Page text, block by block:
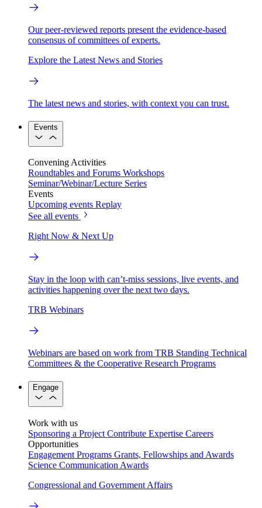
Our peer-reviewed reports present the evidence-based
consensus of committees of experts.
Explore the Latest News and Stories
The latest news and stories, with context you can trust.
Events
Convening Activities
Roundtables and Forums Workshops
Seminar/Webinar/Lecture Series
Events
Upcoming events Replay
See all events
Right Now & Next Up
Stay in the loop with can’t-miss sessions, live events, and
activities happening over the next two days.
TRB Webinars
Webinars are based on work from TRB Standing Technical
Committees & the Cooperative Research Programs
Engage
Work with us
Sponsoring a Project Contribute Expertise Careers
Opportunities
Engagement Programs Grants, Fellowships and Awards
Science Communication Awards
Congressional and Government Affairs